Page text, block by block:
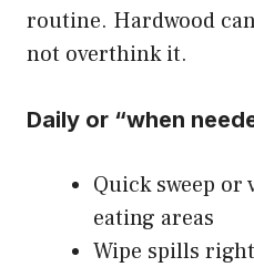
routine. Hardwood
not overthink it.
Daily or “when
Quick sweep
eating areas
Wipe spills